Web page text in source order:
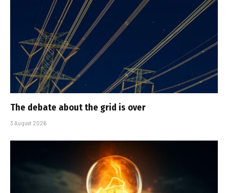
The debate about the grid is over
3 August 2026